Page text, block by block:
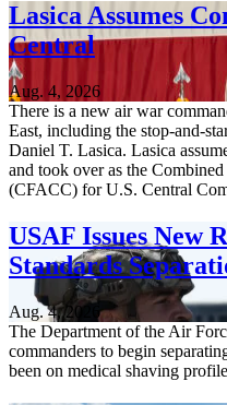
Lasica Assumes
Central
Aug. 4, 2026
There is a new air war
East, including the stop-and-
Daniel T. Lasica. Lasica
and took over as the
(CFACC) for U.S. Central
USAF Issues New
Standards
Aug. 4, 2026
The Department of the Air
commanders to begin
been on medical shaving